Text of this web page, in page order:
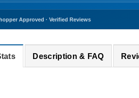
Approved · Verified Reviews
Description & FAQ